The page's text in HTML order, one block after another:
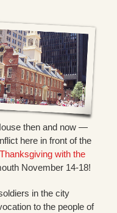
then and now —
here in front of the
Thanksgiving with the
November 14-18!
in the city
to the people of